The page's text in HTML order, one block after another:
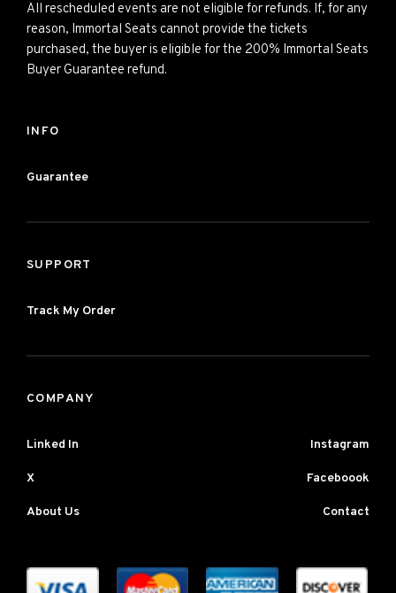
All rescheduled events are not eligible for refunds. If, for any
reason, Immortal Seats cannot provide the tickets
purchased, the buyer is eligible for the 200% Immortal Seats
Buyer Guarantee refund.
INFO
Guarantee
SUPPORT
Track My Order
COMPANY
Linked In Instagram
X Faceboook
About Us Contact